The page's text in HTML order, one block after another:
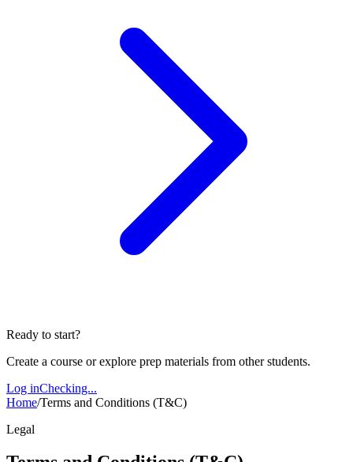
Ready to start?
Create a course or explore prep materials from other students.
Log inChecking...
Home/Terms and Conditions (T&C)
Legal